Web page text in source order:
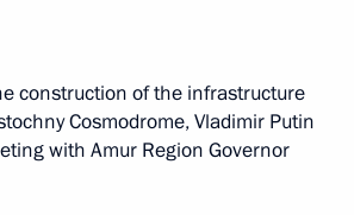
construction of the infrastructure
Cosmodrome, Vladimir Putin
with Amur Region Governor